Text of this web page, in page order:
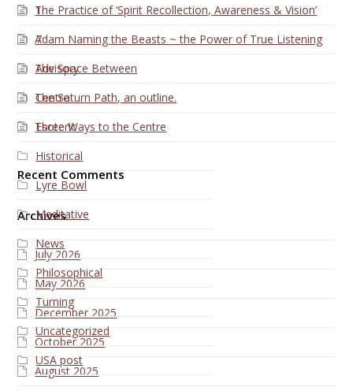
1
7
Advisory
Centre
Esoteric
Historical
Lyre Bowl
Meditative
News
Philosophical
Turning
Uncategorized
USA post
The Practice of ‘Spirit Recollection, Awareness & Vision’
Adam Naming the Beasts ~ the Power of True Listening
The Space Between
The Saturn Path, an outline.
Three Ways to the Centre
Recent Comments
Archives
July 2026
May 2026
December 2025
October 2025
August 2025